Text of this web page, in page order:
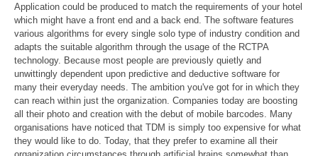
Application could be produced to match the requirements of your hotel
which might have a front end and a back end. The software features
various algorithms for every single solo type of industry condition and
adapts the suitable algorithm through the usage of the RCTPA
technology. Because most people are previously quietly and
unwittingly dependent upon predictive and deductive software for
many their everyday needs. The ambition you've got for in which they
can reach within just the organization. Companies today are boosting
all their photo and creation with the debut of mobile barcodes. Many
organisations have noticed that TDM is simply too expensive for what
they would like to do. Today, that they prefer to examine all their